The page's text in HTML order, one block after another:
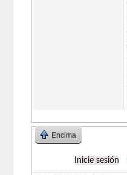
Encima
Inicie sesión